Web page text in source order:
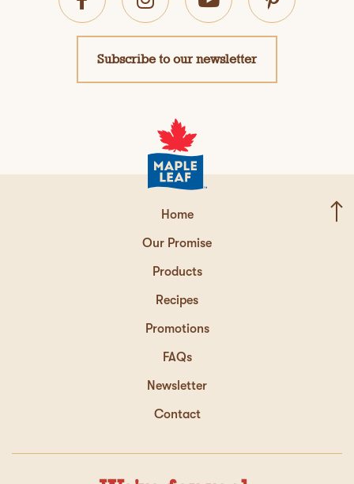
Subscribe to our newsletter
Home
Our Promise
Products
Recipes
Promotions
FAQs
Newsletter
Contact